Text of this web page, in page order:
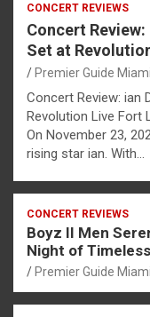
CONCERT REVIEWS
Concert
Set at
Premier Guide Miami
Concert Review: ian
Revolution Live Fort
On November 23,
rising star ian. With…
CONCERT REVIEWS
Boyz II Men
Night of
Premier Guide Miami